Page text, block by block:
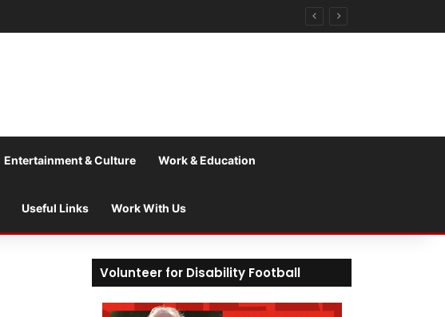
Entertainment & Culture Work & Education
Useful Links Work With Us
Volunteer for Disability Football